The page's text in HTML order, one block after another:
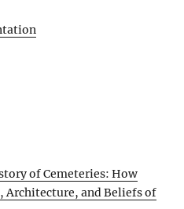
of Cemeteries: How
Architecture, and Beliefs of